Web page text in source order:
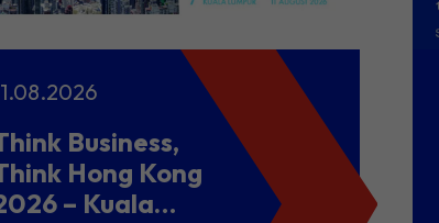
Business,
Hong Kong
– Kuala